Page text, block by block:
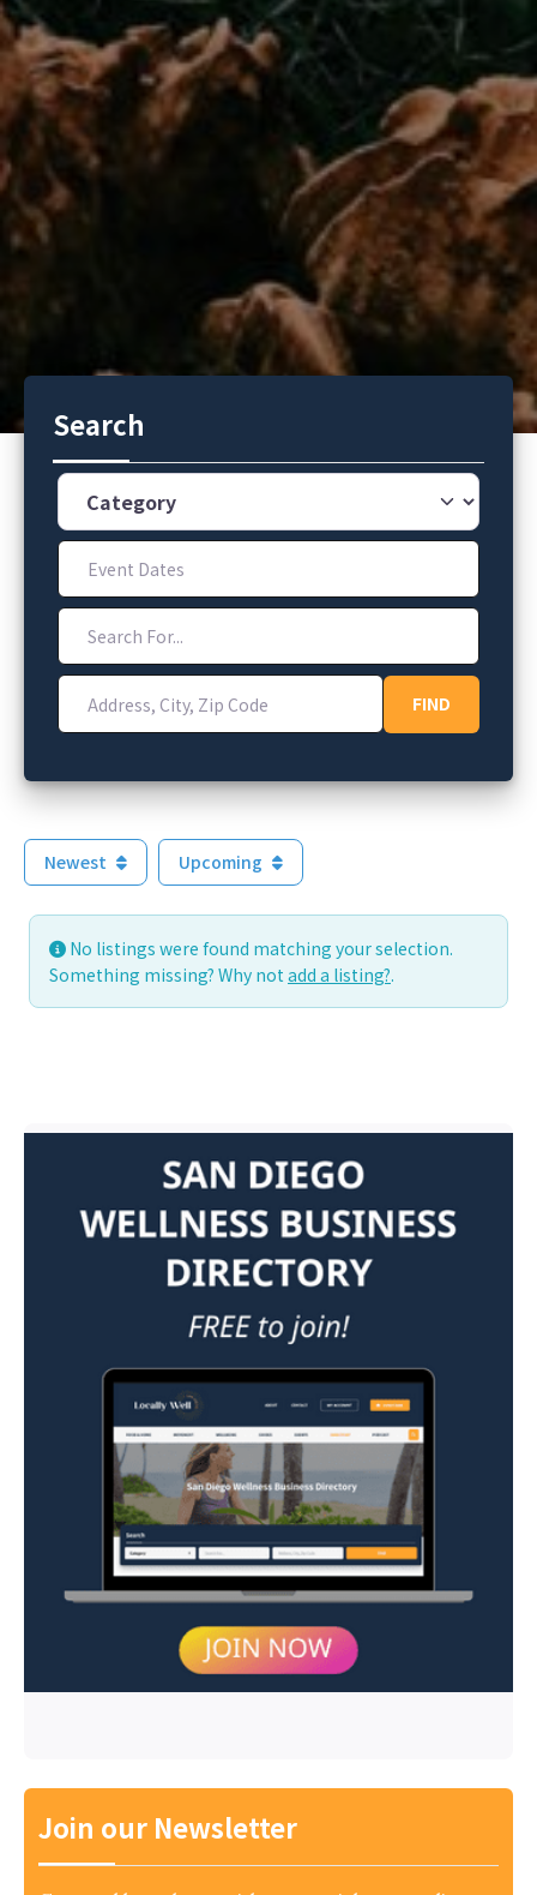
Search
Category
Event Dates
Search For...
Address, City, Zip Code
FINDFIND
Newest Upcoming
No listings were found matching your selection.
Something missing? Why not add a listing?.
Join our Newsletter